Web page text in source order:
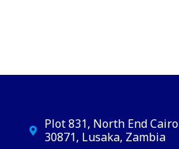
Plot 831, North End Cairo
30871, Lusaka, Zambia